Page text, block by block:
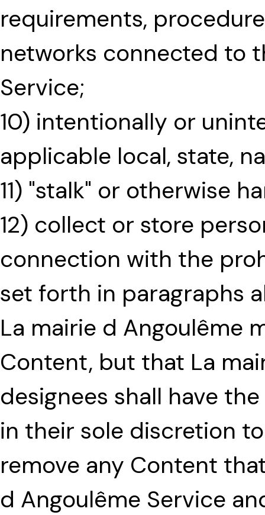
requirements,
networks connected to
Service;
10) intentionally or
applicable local, state,
11) "stalk" or otherwise
12) collect or store
connection with the
set forth in paragraphs
La mairie d Angoulême
Content, but that La
designees shall have
in their sole discretion
remove any Content
d Angoulême Service